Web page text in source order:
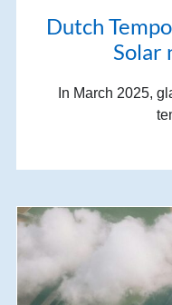
Dutch
Solar
In March 2025,